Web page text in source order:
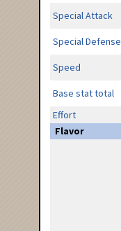
Special Attack
Special Defense
Speed
Base stat total
Effort
Flavor